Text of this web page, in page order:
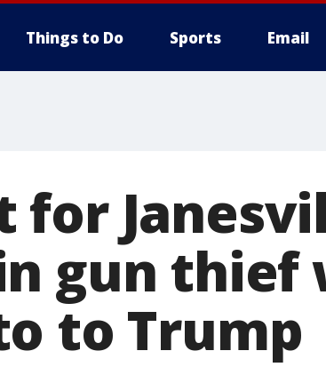
Things to Do Sports Email
for
gun thief
to Trump